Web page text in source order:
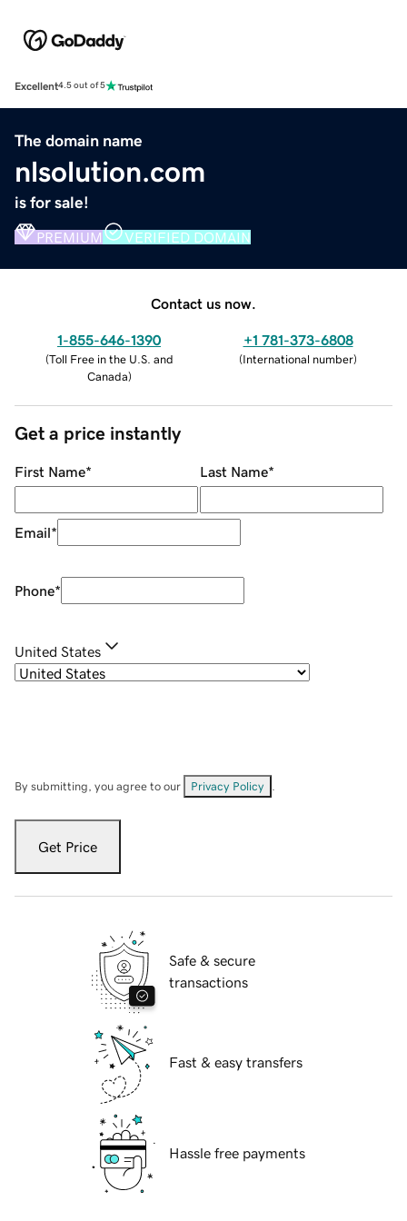
Excellent4.5 out of 5
The domain name
nlsolution.com
is for sale!
PREMIUM VERIFIED DOMAIN
Contact us now.
1-855-646-1390
(Toll Free in the U.S. and
Canada)
+1 781-373-6808
(International number)
Get a price instantly
First Name* Last Name*
Email*
Phone*
United States
By submitting, you agree to our Privacy Policy
Get Price
Safe & secure
transactions
Fast & easy transfers
Hassle free payments